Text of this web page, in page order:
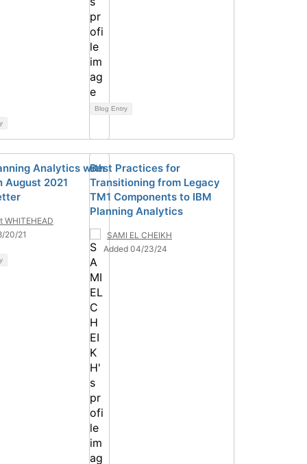
Blog Entry
Analytics with
August 2021
WHITEHEAD
20/21
Best Practices for
Transitioning from Legacy
TM1 Components to IBM
Planning Analytics
SAMI EL CHEIKH
Added 04/23/24